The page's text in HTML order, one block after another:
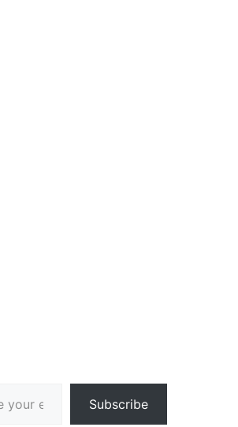
Subscribe